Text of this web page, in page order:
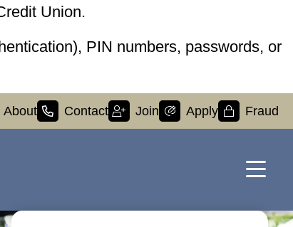
Union.
PIN numbers, passwords, or
About Contact Join Apply Fraud